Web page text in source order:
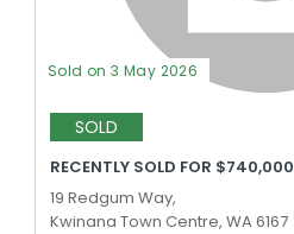
Sold on 3 May 2026
SOLD
RECENTLY SOLD FOR $740,000
19 Redgum Way,
Kwinana Town Centre, WA 6167